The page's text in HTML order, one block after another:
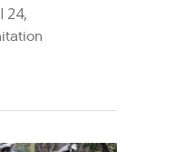
24,